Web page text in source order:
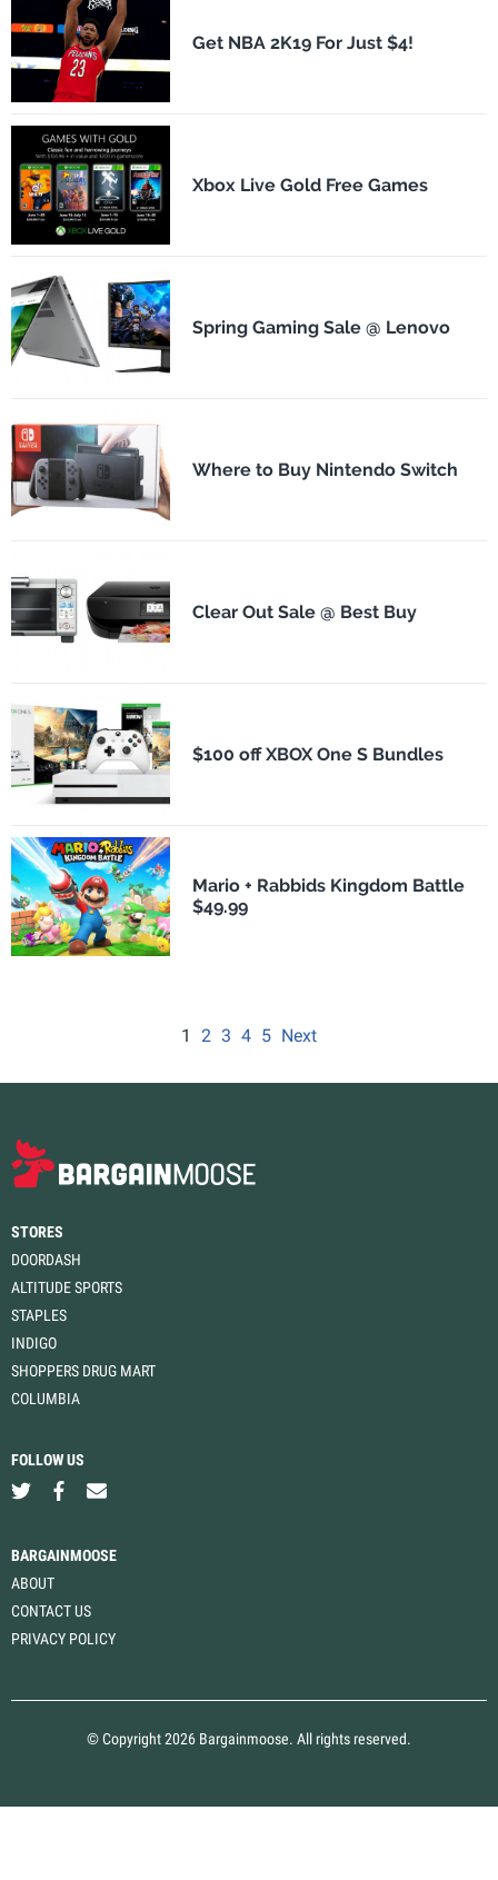
Get NBA 2K19 For Just $4!
Xbox Live Gold Free Games
Spring Gaming Sale @ Lenovo
Where to Buy Nintendo Switch
Clear Out Sale @ Best Buy
$100 off XBOX One S Bundles
Mario + Rabbids Kingdom Battle
$49.99
1 2 3 4 5 Next
STORES
DOORDASH
ALTITUDE SPORTS
STAPLES
INDIGO
SHOPPERS DRUG MART
COLUMBIA
FOLLOW US
BARGAINMOOSE
ABOUT
CONTACT US
PRIVACY POLICY
© Copyright 2026 Bargainmoose. All rights reserved.